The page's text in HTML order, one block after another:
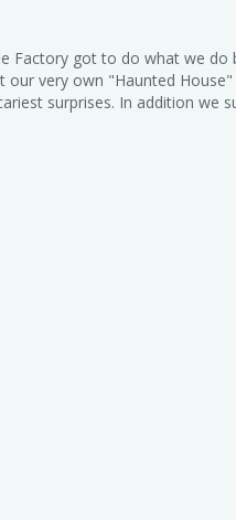
Factory got to do what we
our very own "Haunted
surprises. In addition we